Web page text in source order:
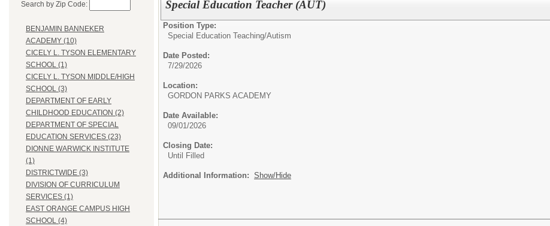
Search by Zip Code:
BENJAMIN BANNEKER
ACADEMY (10)
CICELY L. TYSON ELEMENTARY
SCHOOL (1)
CICELY L. TYSON MIDDLE/HIGH
SCHOOL (3)
DEPARTMENT OF EARLY
CHILDHOOD EDUCATION (2)
DEPARTMENT OF SPECIAL
EDUCATION SERVICES (23)
DIONNE WARWICK INSTITUTE
(1)
DISTRICTWIDE (3)
DIVISION OF CURRICULUM
SERVICES (1)
EAST ORANGE CAMPUS HIGH
SCHOOL (4)
Special Education Teacher (AUT)
Position Type:
Special Education Teaching/Autism
Date Posted:
7/29/2026
Location:
GORDON PARKS ACADEMY
Date Available:
09/01/2026
Closing Date:
Until Filled
Additional Information: Show/Hide